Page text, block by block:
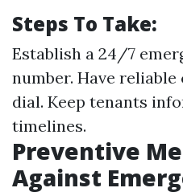
Steps To Take:
Establish a 24/7
number. Have
dial. Keep tenants
timelines.
Preventive
Against